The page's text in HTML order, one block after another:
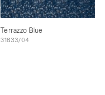
Terrazzo Blue
31633/04